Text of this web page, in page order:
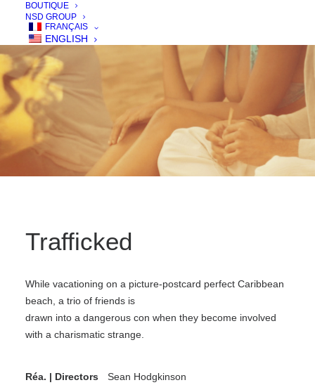
BOUTIQUE
NSD GROUP
FRANÇAIS
ENGLISH
Trafficked
While vacationing on a picture-postcard perfect Caribbean
beach, a trio of friends is
drawn into a dangerous con when they become involved
with a charismatic strange.
Réa. | Directors Sean Hodgkinson